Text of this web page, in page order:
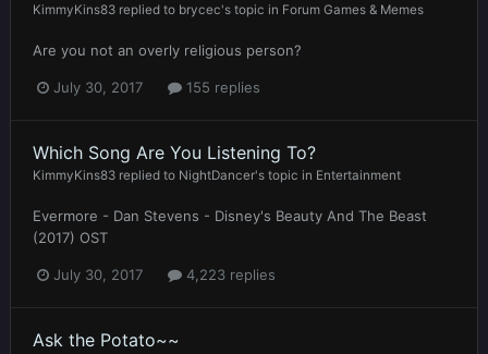
KimmyKins83 replied to brycec's topic in Forum Games & Memes
Are you not an overly religious person?
July 30, 2017 155 replies
Which Song Are You Listening To?
KimmyKins83 replied to NightDancer's topic in Entertainment
Evermore - Dan Stevens - Disney's Beauty And The Beast
(2017) OST
July 30, 2017 4,223 replies
Ask the Potato~~